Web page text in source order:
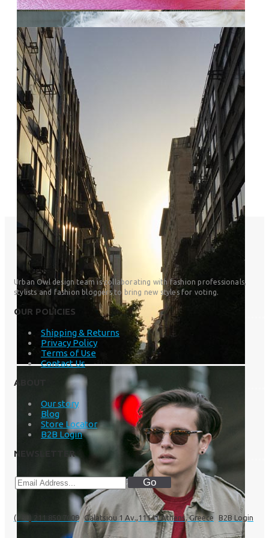
Urban Owl design team is collaborating with fashion professionals,
stylists and fashion bloggers to bring new styles for voting.
OUR POLICIES
Shipping & Returns
Privacy Policy
Terms of Use
Contact Us
ABOUT
Our story
Blog
Store Locator
B2B Login
NEWSLETTER
Go
(+30) 211 850 7009 Galatsiou 1 Av.,11141 Athens, Greece B2B Login